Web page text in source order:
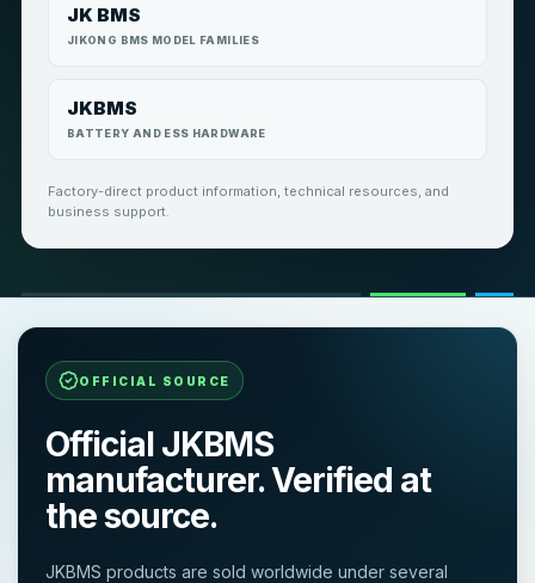
JK BMS
JIKONG BMS MODEL FAMILIES
JKBMS
BATTERY AND ESS HARDWARE
Factory-direct product information, technical resources, and
business support.
OFFICIAL SOURCE
Official JKBMS
manufacturer. Verified at
the source.
JKBMS products are sold worldwide under several